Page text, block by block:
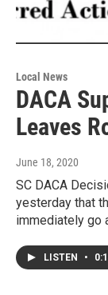
Local News
DACA
Leaves
June 18, 2020
SC DACA
yesterday that
immediately go
LISTEN •